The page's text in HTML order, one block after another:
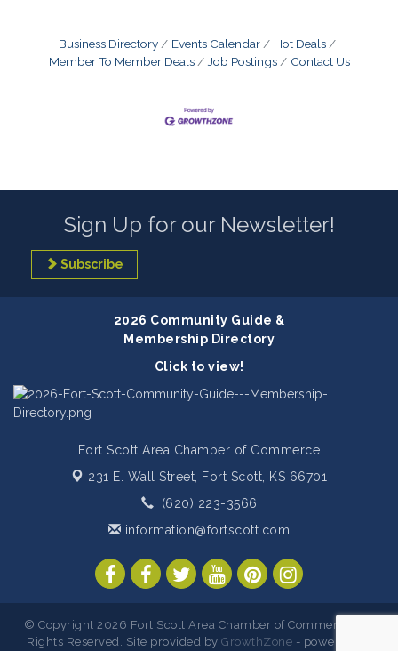
Business Directory Events Calendar
Hot Deals
Member To Member Deals
Job Postings Contact Us
Sign Up for our Newsletter!
Subscribe
2026 Community Guide &
Membership Directory
Click to view!
Fort Scott Area Chamber of Commerce
231 E. Wall Street, Fort Scott, KS 66701
(620) 223-3566
information@fortscott.com
© Copyright 2026 Fort Scott Area Chamber of Commerce. All
Rights Reserved. Site provided byGrowthZone - powered by